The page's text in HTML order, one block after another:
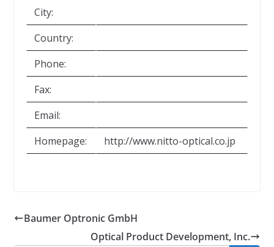
City:
Country:
Phone:
Fax:
Email:
Homepage:
http://www.nitto-optical.co.jp
Baumer Optronic GmbH
Optical Product Development, Inc.